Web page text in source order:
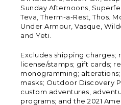
Sunday Afternoons,
Teva, Therm-a-Rest, Thos.
Under Armour, Vasque,
and Yeti.
Excludes shipping charges;
license/stamps; gift cards;
monogramming;
masks; Outdoor Discovery
custom adventures,
programs; and the 2021